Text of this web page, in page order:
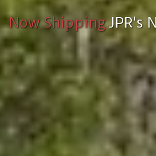
Now ShippingJPR's